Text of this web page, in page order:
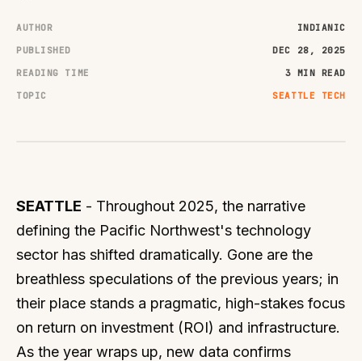
AUTHOR
INDIANIC
PUBLISHED
DEC 28, 2025
READING TIME
3 MIN READ
TOPIC
SEATTLE TECH
SEATTLE - Throughout 2025, the narrative
defining the Pacific Northwest's technology
sector has shifted dramatically. Gone are the
breathless speculations of the previous years; in
their place stands a pragmatic, high-stakes focus
on return on investment (ROI) and infrastructure.
As the year wraps up, new data confirms